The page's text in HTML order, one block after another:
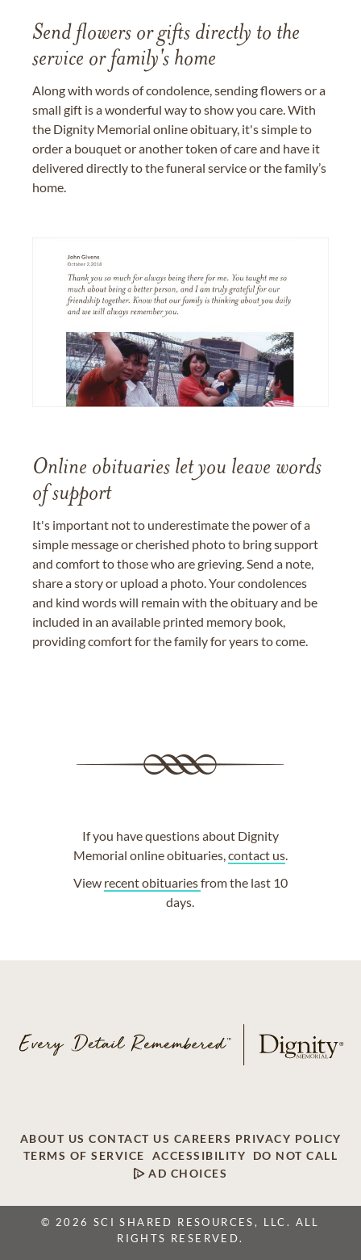
Send flowers or gifts directly to the
service or family's home
Along with words of condolence, sending flowers or a
small gift is a wonderful way to show you care. With
the Dignity Memorial online obituary, it's simple to
order a bouquet or another token of care and have it
delivered directly to the funeral service or the family’s
home.
Online obituaries let you leave words
of support
It's important not to underestimate the power of a
simple message or cherished photo to bring support
and comfort to those who are grieving. Send a note,
share a story or upload a photo. Your condolences
and kind words will remain with the obituary and be
included in an available printed memory book,
providing comfort for the family for years to come.
If you have questions about Dignity
Memorial online obituaries, contact us.
View recent obituariesfrom the last 10
days.
ABOUT US CONTACT US CAREERS PRIVACY POLICY
TERMS OF SERVICE
ACCESSIBILITY
DO NOT CALL
AD CHOICES
© 2026 SCI SHARED RESOURCES, LLC. ALL
RIGHTS RESERVED.